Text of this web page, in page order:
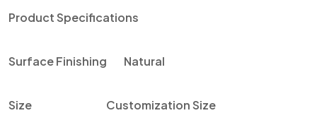
Product Specifications
Surface Finishing Natural
Size Customization Size